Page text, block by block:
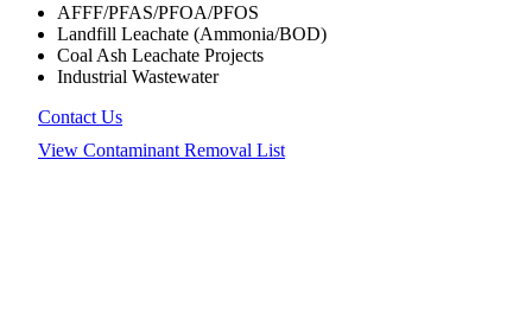
AFFF/PFAS/PFOA/PFOS
Landfill Leachate (Ammonia/BOD)
Coal Ash Leachate Projects
Industrial Wastewater
Contact Us
View Contaminant Removal List